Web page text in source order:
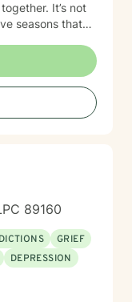
It’s not
seasons that
89160
GRIEF
DEPRESSION